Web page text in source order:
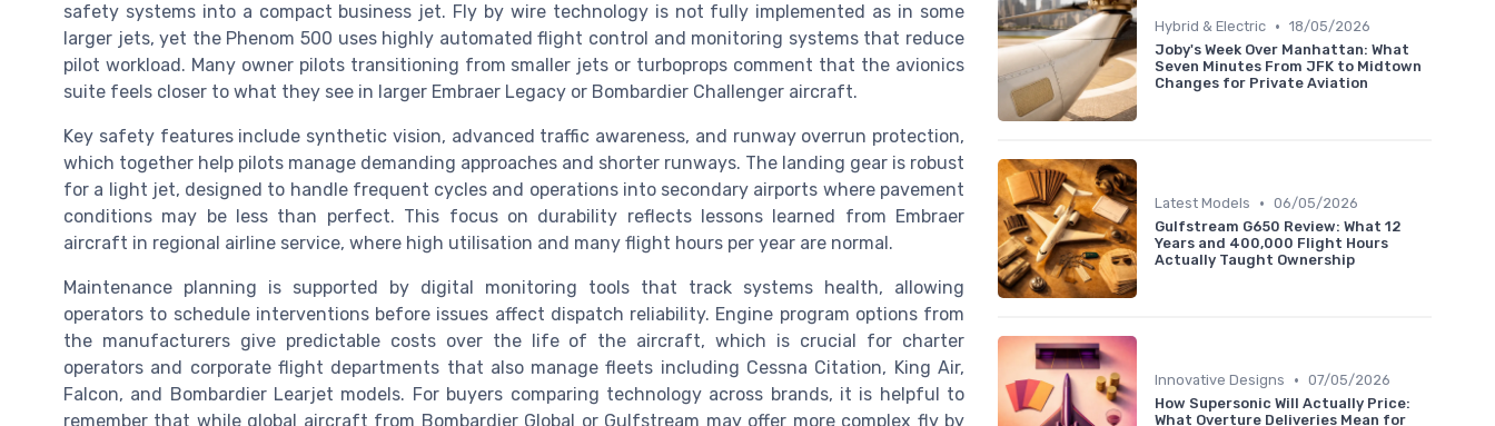
safety systems into a compact business jet. Fly by wire technology is not fully implemented as in some
larger jets, yet the Phenom 500 uses highly automated flight control and monitoring systems that reduce
pilot workload. Many owner pilots transitioning from smaller jets or turboprops comment that the avionics
suite feels closer to what they see in larger Embraer Legacy or Bombardier Challenger aircraft.
Key safety features include synthetic vision, advanced traffic awareness, and runway overrun protection,
which together help pilots manage demanding approaches and shorter runways. The landing gear is robust
for a light jet, designed to handle frequent cycles and operations into secondary airports where pavement
conditions may be less than perfect. This focus on durability reflects lessons learned from Embraer
aircraft in regional airline service, where high utilisation and many flight hours per year are normal.
Maintenance planning is supported by digital monitoring tools that track systems health, allowing
operators to schedule interventions before issues affect dispatch reliability. Engine program options from
the manufacturers give predictable costs over the life of the aircraft, which is crucial for charter
operators and corporate flight departments that also manage fleets including Cessna Citation, King Air,
Falcon, and Bombardier Learjet models. For buyers comparing technology across brands, it is helpful to
remember that while global aircraft from Bombardier Global or Gulfstream may offer more complex fly by
Hybrid & Electric • 18/05/2026
Joby's Week Over Manhattan: What
Seven Minutes From JFK to Midtown
Changes for Private Aviation
Latest Models • 06/05/2026
Gulfstream G650 Review: What 12
Years and 400,000 Flight Hours
Actually Taught Ownership
Innovative Designs • 07/05/2026
How Supersonic Will Actually Price:
What Overture Deliveries Mean for